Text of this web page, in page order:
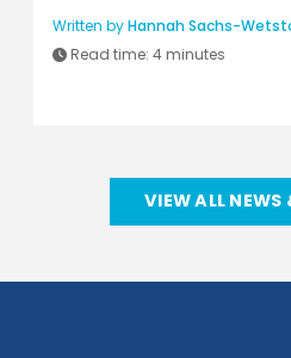
Written byHannah Sachs-
Read time: 4 minutes
VIEW ALL NEWS